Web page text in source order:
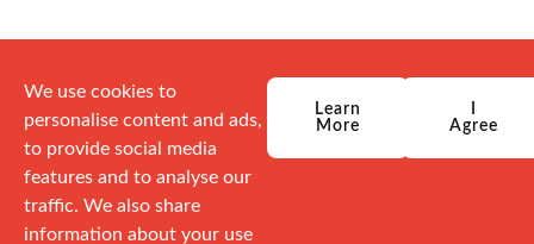
We use cookies to
personalise content and ads,
to provide social media
features and to analyse our
traffic. We also share
information about your use
Learn
More
Agree